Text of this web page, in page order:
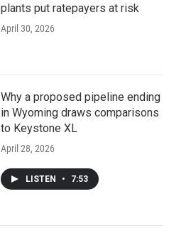
plants put ratepayers at risk
April 30, 2026
Why a proposed pipeline ending
in Wyoming draws comparisons
to Keystone XL
April 28, 2026
LISTEN • 7:53